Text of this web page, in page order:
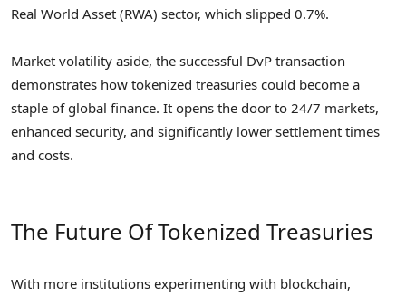
Real World Asset (RWA) sector, which slipped 0.7%.
Market volatility aside, the successful DvP transaction
demonstrates how tokenized treasuries could become a
staple of global finance. It opens the door to 24/7 markets,
enhanced security, and significantly lower settlement times
and costs.
The Future Of Tokenized Treasuries
With more institutions experimenting with blockchain,